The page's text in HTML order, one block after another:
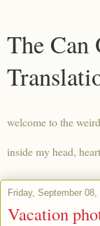
The Can
welcome to the
inside my head,
Friday, September 08,
Vacation